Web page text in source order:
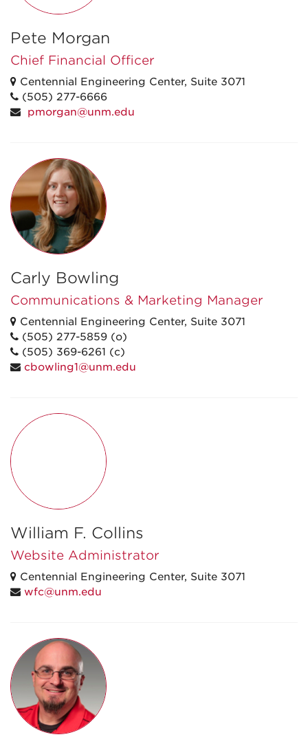
Pete Morgan
Chief Financial Officer
Centennial Engineering Center, Suite 3071
(505) 277-6666
pmorgan@unm.edu
Carly Bowling
Communications & Marketing Manager
Centennial Engineering Center, Suite 3071
(505) 277-5859 (o)
(505) 369-6261 (c)
cbowling1@unm.edu
William F. Collins
Website Administrator
Centennial Engineering Center, Suite 3071
wfc@unm.edu